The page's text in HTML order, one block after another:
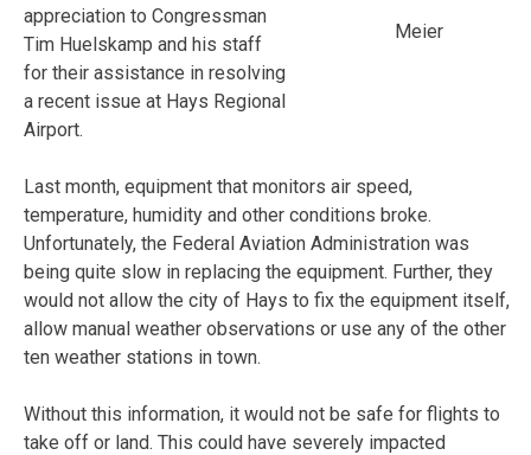
Meier
appreciation to Congressman
Tim Huelskamp and his staff
for their assistance in resolving
a recent issue at Hays Regional
Airport.
Last month, equipment that monitors air speed,
temperature, humidity and other conditions broke.
Unfortunately, the Federal Aviation Administration was
being quite slow in replacing the equipment. Further, they
would not allow the city of Hays to fix the equipment itself,
allow manual weather observations or use any of the other
ten weather stations in town.
Without this information, it would not be safe for flights to
take off or land. This could have severely impacted